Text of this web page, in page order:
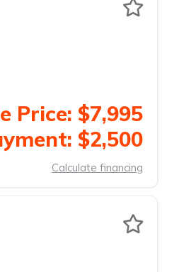
Price: $7,995
$2,500
Calculate financing